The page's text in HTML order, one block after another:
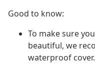
Good to know:
To make sure
beautiful, we
waterproof cover.